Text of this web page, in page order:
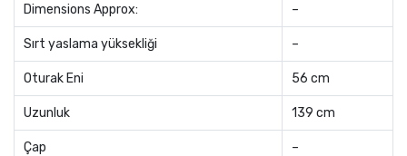
Dimensions Approx: –
Sırt yaslama yüksekliği –
Oturak Eni 56 cm
Uzunluk 139 cm
Çap –